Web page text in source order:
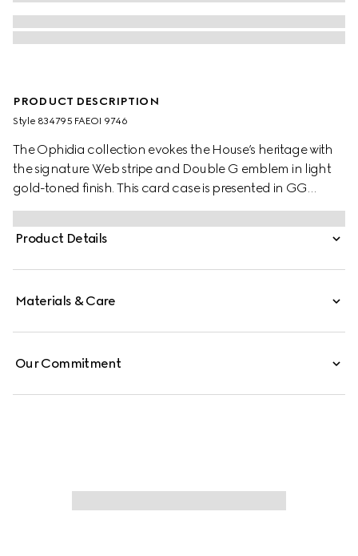
PRODUCT DESCRIPTION
Style ‎834795 FAEOI 9746
The Ophidia collection evokes the House’s heritage with
the signature Web stripe and Double G emblem in light
gold-toned finish. This card case is presented in GG
Monogram coated fabric.
Product Details
Materials & Care
Our Commitment